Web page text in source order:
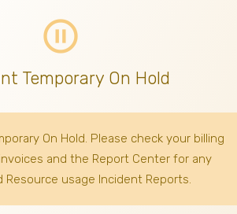
pause_circle_outline
Temporary On Hold
On Hold. Please check your billing
and the Report Center for any
Resource usage Incident Reports.